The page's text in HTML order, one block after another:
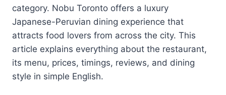
category. Nobu Toronto offers a luxury
Japanese-Peruvian dining experience that
attracts food lovers from across the city. This
article explains everything about the restaurant,
its menu, prices, timings, reviews, and dining
style in simple English.